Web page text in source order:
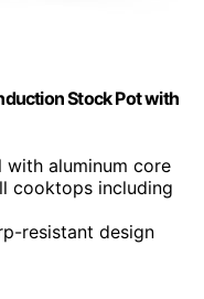
Stock Pot with
with aluminum core
cooktops including
resistant design